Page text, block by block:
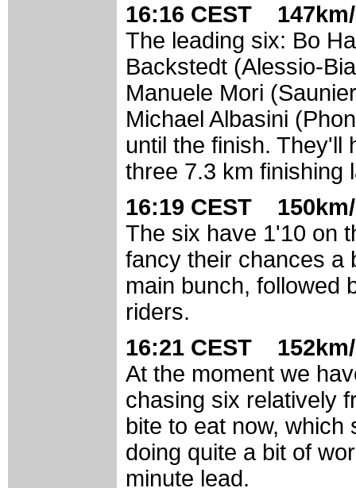
16:16 CEST
The leading six: Bo
Backstedt (Alessio-
Manuele Mori
Michael Albasini
until the finish. They'll
three 7.3 km finishing
16:19 CEST
The six have 1'10 on
fancy their chances a
main bunch, followed
riders.
16:21 CEST
At the moment we
chasing six relatively
bite to eat now, which
doing quite a bit of
minute lead.